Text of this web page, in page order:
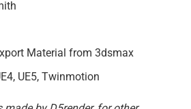
Material from 3dsmax
UE5, Twinmotion